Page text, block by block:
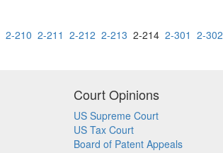
2-210 2-211 2-212 2-213 2-214 2-301 2-302
Court Opinions
US Supreme Court
US Tax Court
Board of Patent Appeals